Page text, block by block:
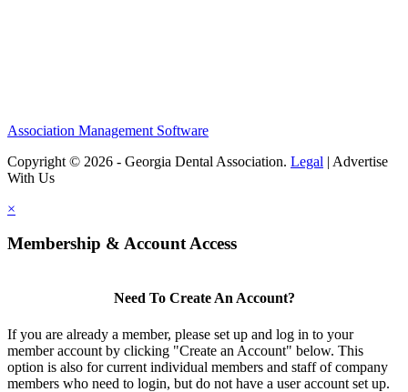
Association Management Software
Copyright © 2026 - Georgia Dental Association. Legal | Advertise
With Us
×
Membership & Account Access
Need To Create An Account?
If you are already a member, please set up and log in to your
member account by clicking "Create an Account" below. This
option is also for current individual members and staff of company
members who need to login, but do not have a user account set up.